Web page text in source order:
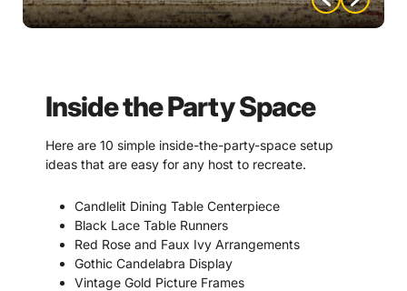
Inside the Party Space
Here are 10 simple inside-the-party-space setup
ideas that are easy for any host to recreate.
Candlelit Dining Table Centerpiece
Black Lace Table Runners
Red Rose and Faux Ivy Arrangements
Gothic Candelabra Display
Vintage Gold Picture Frames